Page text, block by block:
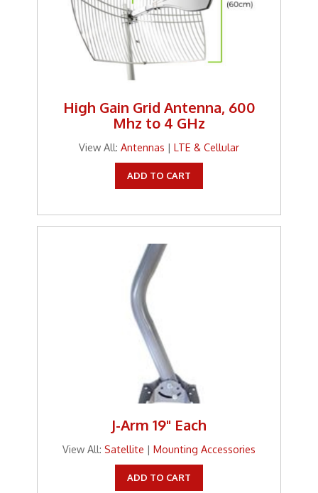
High Gain Grid Antenna, 600
Mhz to 4 GHz
View All: Antennas | LTE & Cellular
ADD TO CART
J-Arm 19" Each
View All: Satellite | Mounting Accessories
ADD TO CART